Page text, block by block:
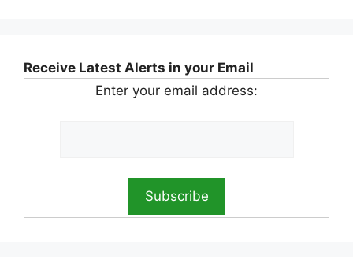
Receive Latest Alerts in your Email
Enter your email address: